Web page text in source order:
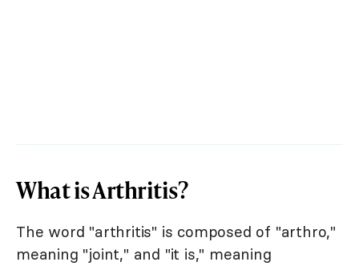
What is Arthritis?
The word "arthritis" is composed of "arthro,"
meaning "joint," and "it is," meaning